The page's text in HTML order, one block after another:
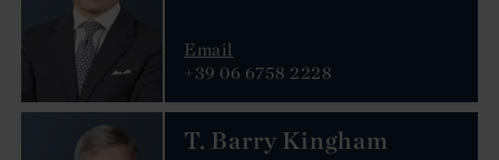
Email
+39 06 6758 2228
T. Barry Kingham